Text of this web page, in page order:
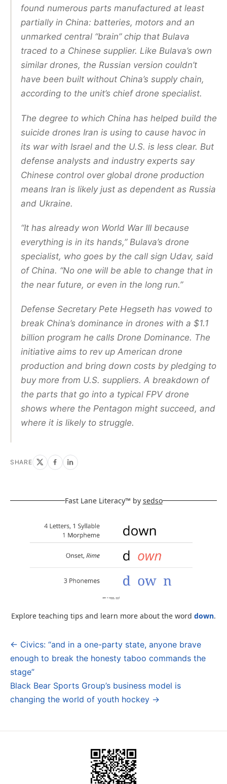
found numerous parts manufactured at least
partially in China: batteries, motors and an
unmarked central “brain” chip that Bulava
traced to a Chinese supplier. Like Bulava’s own
similar drones, the Russian version couldn’t
have been built without China’s supply chain,
according to the unit’s chief drone specialist.
The degree to which China has helped build the
suicide drones Iran is using to cause havoc in
its war with Israel and the U.S. is less clear. But
defense analysts and industry experts say
Chinese control over global drone production
means Iran is likely just as dependent as Russia
and Ukraine.
“It has already won World War III because
everything is in its hands,” Bulava’s drone
specialist, who goes by the call sign Udav, said
of China. “No one will be able to change that in
the near future, or even in the long run.”
Defense Secretary Pete Hegseth has vowed to
break China’s dominance in drones with a $1.1
billion program he calls Drone Dominance. The
initiative aims to rev up American drone
production and bring down costs by pledging to
buy more from U.S. suppliers. A breakdown of
the parts that go into a typical FPV drone
shows where the Pentagon might succeed, and
where it is likely to struggle.
SHARE
Fast Lane Literacy™ by sedso
Explore teaching tips and learn more about the word down.
Post
navigation
← Civics: “and in a one-party state, anyone brave
enough to break the honesty taboo commands the
stage”
Black Bear Sports Group’s business model is
changing the world of youth hockey →